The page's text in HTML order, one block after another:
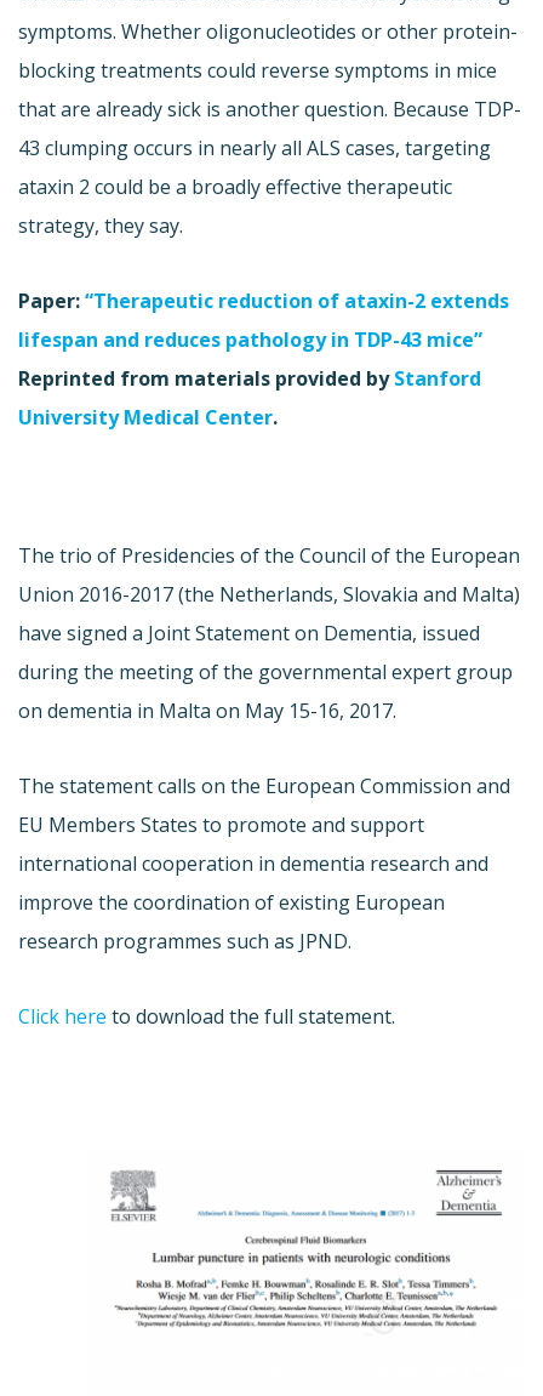
symptoms. Whether oligonucleotides or other protein-
blocking treatments could reverse symptoms in mice
that are already sick is another question. Because TDP-
43 clumping occurs in nearly all ALS cases, targeting
ataxin 2 could be a broadly effective therapeutic
strategy, they say.
Paper:“Therapeutic reduction of ataxin-2 extends
lifespan and reduces pathology in TDP-43 mice”
Reprinted from materials provided byStanford
University Medical Center.
The trio of Presidencies of the Council of the European
Union 2016-2017 (the Netherlands, Slovakia and Malta)
have signed a Joint Statement on Dementia, issued
during the meeting of the governmental expert group
on dementia in Malta on May 15-16, 2017.
The statement calls on the European Commission and
EU Members States to promote and support
international cooperation in dementia research and
improve the coordination of existing European
research programmes such as JPND.
Click here to download the full statement.